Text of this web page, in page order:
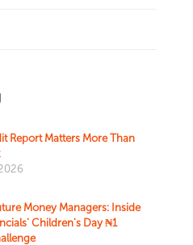
Report Matters More Than
Money Managers: Inside
Children's Day ₦1